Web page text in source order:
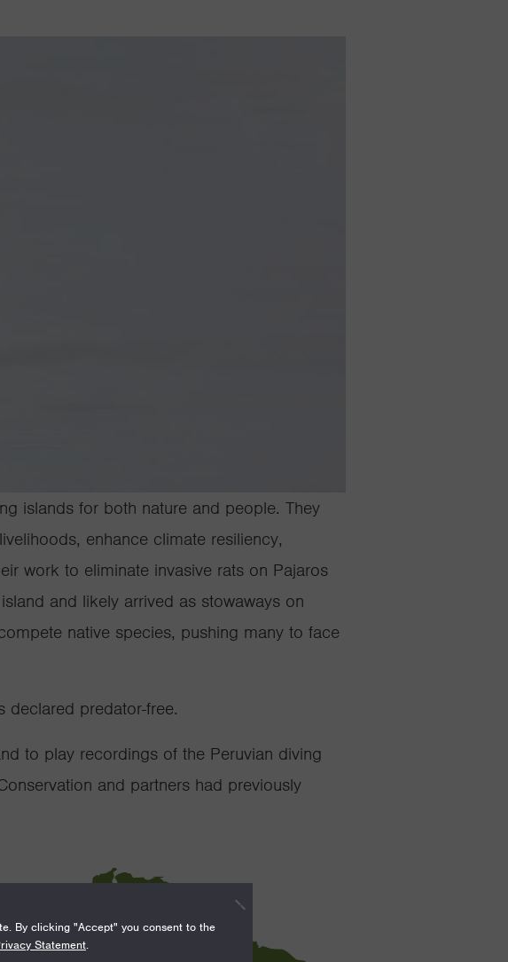
islands for both nature and people. They
enhance climate resiliency,
work to eliminate invasive rats on Pajaros
and likely arrived as stowaways on
native species, pushing many to face
declared predator-free.
to play recordings of the Peruvian diving
and partners had previously
By clicking "Accept" you consent to the
Statement.